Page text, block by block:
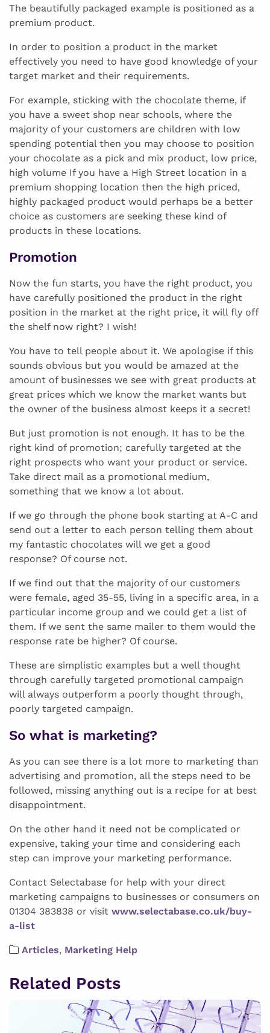
The beautifully packaged example is positioned as a
premium product.
In order to position a product in the market
effectively you need to have good knowledge of your
target market and their requirements.
For example, sticking with the chocolate theme, if
you have a sweet shop near schools, where the
majority of your customers are children with low
spending potential then you may choose to position
your chocolate as a pick and mix product, low price,
high volume If you have a High Street location in a
premium shopping location then the high priced,
highly packaged product would perhaps be a better
choice as customers are seeking these kind of
products in these locations.
Promotion
Now the fun starts, you have the right product, you
have carefully positioned the product in the right
position in the market at the right price, it will fly off
the shelf now right? I wish!
You have to tell people about it. We apologise if this
sounds obvious but you would be amazed at the
amount of businesses we see with great products at
great prices which we know the market wants but
the owner of the business almost keeps it a secret!
But just promotion is not enough. It has to be the
right kind of promotion; carefully targeted at the
right prospects who want your product or service.
Take direct mail as a promotional medium,
something that we know a lot about.
If we go through the phone book starting at A-C and
send out a letter to each person telling them about
my fantastic chocolates will we get a good
response? Of course not.
If we find out that the majority of our customers
were female, aged 35-55, living in a specific area, in a
particular income group and we could get a list of
them. If we sent the same mailer to them would the
response rate be higher? Of course.
These are simplistic examples but a well thought
through carefully targeted promotional campaign
will always outperform a poorly thought through,
poorly targeted campaign.
So what is marketing?
As you can see there is a lot more to marketing than
advertising and promotion, all the steps need to be
followed, missing anything out is a recipe for at best
disappointment.
On the other hand it need not be complicated or
expensive, taking your time and considering each
step can improve your marketing performance.
Contact Selectabase for help with your direct
marketing campaigns to businesses or consumers on
01304 383838 or visit www.selectabase.co.uk/buy-
a-list
Articles, Marketing Help
Related Posts